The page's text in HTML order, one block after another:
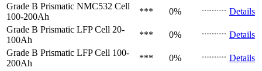
Grade B Prismatic NMC532 Cell
100-200Ah
*** 0%
Details
Grade B Prismatic LFP Cell 20-
100Ah
*** 0%
Details
Grade B Prismatic LFP Cell 100-
200Ah
*** 0% Details